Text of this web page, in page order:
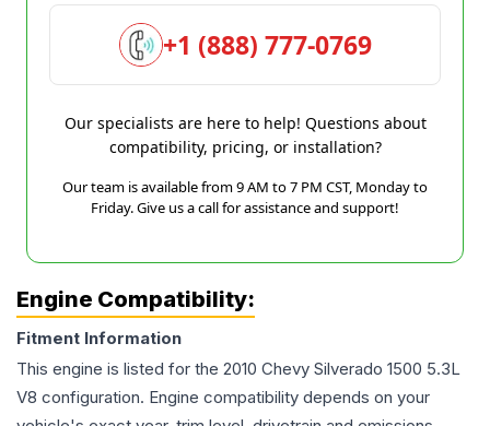
+1 (888) 777-0769
Our specialists are here to help! Questions about
compatibility, pricing, or installation?
Our team is available from 9 AM to 7 PM CST, Monday to
Friday. Give us a call for assistance and support!
Engine Compatibility:
Fitment Information
This engine is listed for the 2010 Chevy Silverado 1500 5.3L
V8 configuration. Engine compatibility depends on your